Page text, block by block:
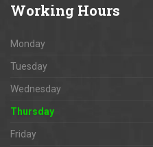
Working Hours
Monday
Tuesday
Wednesday
Thursday
Friday